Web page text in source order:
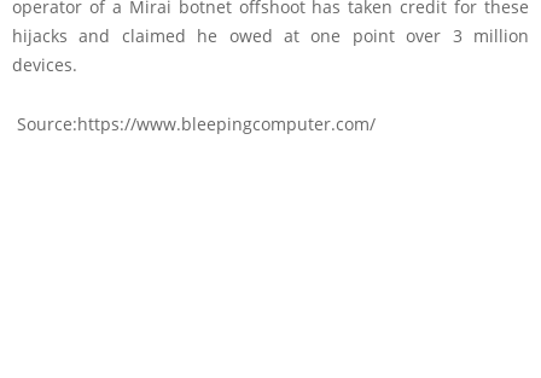
operator of a Mirai botnet offshoot has taken credit for these
hijacks and claimed he owed at one point over 3 million
devices.
Source:https://www.bleepingcomputer.com/